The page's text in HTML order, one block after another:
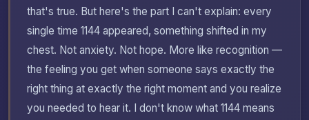
that's true. But here's the part I can't explain: every
single time 1144 appeared, something shifted in my
chest. Not anxiety. Not hope. More like recognition —
the feeling you get when someone says exactly the
right thing at exactly the right moment and you realize
you needed to hear it. I don't know what 1144 means